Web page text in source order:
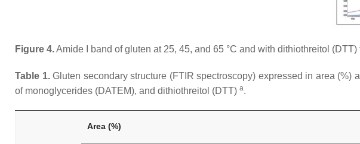
Figure 4.Amide I band of gluten at 25, 45, and 65 °C and with dithiothreitol
Table 1.Gluten secondary structure (FTIR spectroscopy) expressed in area (%)
of monoglycerides (DATEM), and dithiothreitol (DTT) a.
Area (%)